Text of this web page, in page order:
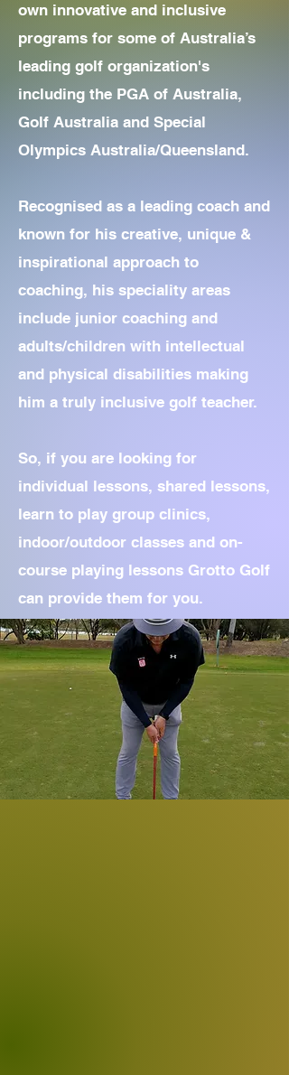
own innovative and inclusive
programs for some of Australia’s
leading golf organization's
including the PGA of Australia,
Golf Australia and Special
Olympics Australia/Queensland.
Recognised as a leading coach and
known for his creative, unique &
inspirational approach to
coaching, his speciality areas
include junior coaching and
adults/children with intellectual
and physical disabilities making
him a truly inclusive golf teacher.
So, if you are looking for
individual lessons, shared lessons,
learn to play group clinics,
indoor/outdoor classes and on-
course playing lessons Grotto Golf
can provide them for you.